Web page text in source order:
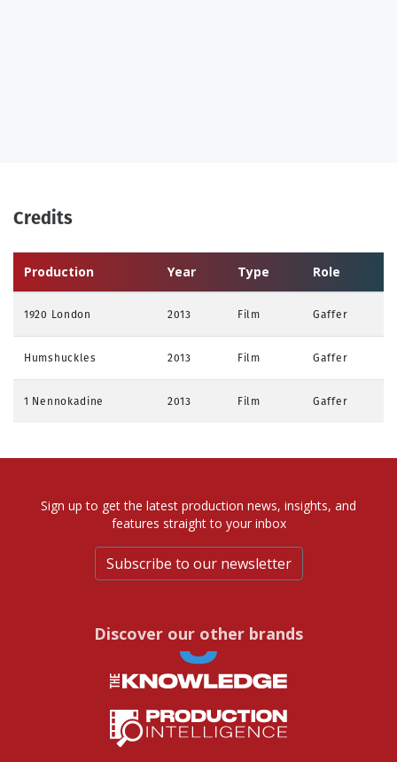
Credits
Production Year Type Role
1920 London 2013 Film Gaffer
Humshuckles 2013 Film Gaffer
1 Nennokadine 2013 Film Gaffer
Sign up to get the latest production news, insights, and
features straight to your inbox
Subscribe to our newsletter
Discover our other brands